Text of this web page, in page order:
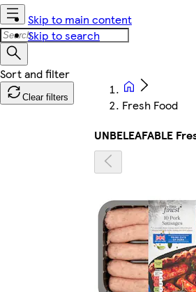
Skip to main content
Skip to search
Clear filters
Fresh Food
UNBELEAFABLE